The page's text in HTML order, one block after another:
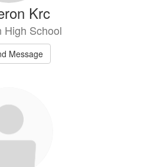
Krc
High School
Message